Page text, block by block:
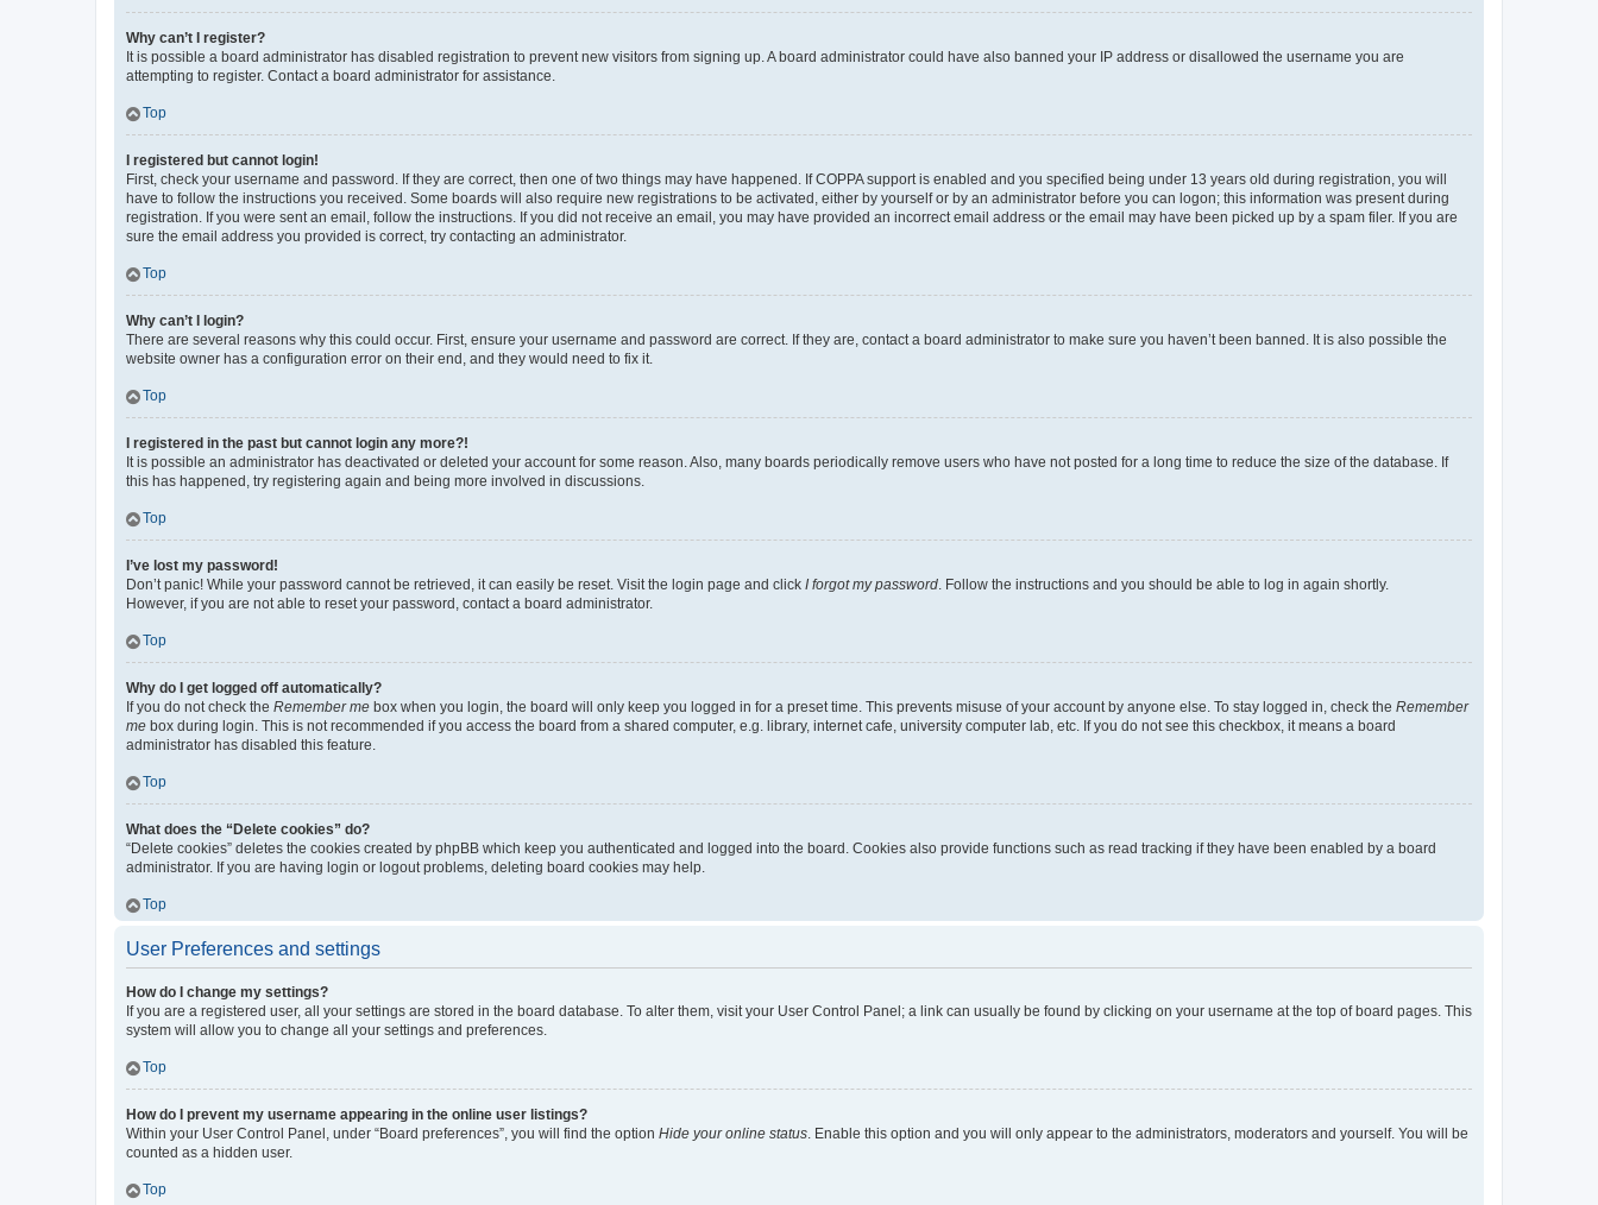
Why can’t I register?
It is possible a board administrator has disabled registration to prevent new visitors from signing up. A board administrator could have also banned your IP address or disallowed the username you are
attempting to register. Contact a board administrator for assistance.
Top
I registered but cannot login!
First, check your username and password. If they are correct, then one of two things may have happened. If COPPA support is enabled and you specified being under 13 years old during registration, you will
have to follow the instructions you received. Some boards will also require new registrations to be activated, either by yourself or by an administrator before you can logon; this information was present during
registration. If you were sent an email, follow the instructions. If you did not receive an email, you may have provided an incorrect email address or the email may have been picked up by a spam filer. If you are
sure the email address you provided is correct, try contacting an administrator.
Top
Why can’t I login?
There are several reasons why this could occur. First, ensure your username and password are correct. If they are, contact a board administrator to make sure you haven’t been banned. It is also possible the
website owner has a configuration error on their end, and they would need to fix it.
Top
I registered in the past but cannot login any more?!
It is possible an administrator has deactivated or deleted your account for some reason. Also, many boards periodically remove users who have not posted for a long time to reduce the size of the database. If
this has happened, try registering again and being more involved in discussions.
Top
I’ve lost my password!
Don’t panic! While your password cannot be retrieved, it can easily be reset. Visit the login page and click I forgot my password. Follow the instructions and you should be able to log in again shortly.
However, if you are not able to reset your password, contact a board administrator.
Top
Why do I get logged off automatically?
If you do not check the Remember me box when you login, the board will only keep you logged in for a preset time. This prevents misuse of your account by anyone else. To stay logged in, check the Remember
me box during login. This is not recommended if you access the board from a shared computer, e.g. library, internet cafe, university computer lab, etc. If you do not see this checkbox, it means a board
administrator has disabled this feature.
Top
What does the “Delete cookies” do?
“Delete cookies” deletes the cookies created by phpBB which keep you authenticated and logged into the board. Cookies also provide functions such as read tracking if they have been enabled by a board
administrator. If you are having login or logout problems, deleting board cookies may help.
Top
User Preferences and settings
How do I change my settings?
If you are a registered user, all your settings are stored in the board database. To alter them, visit your User Control Panel; a link can usually be found by clicking on your username at the top of board pages. This
system will allow you to change all your settings and preferences.
Top
How do I prevent my username appearing in the online user listings?
Within your User Control Panel, under “Board preferences”, you will find the option Hide your online status. Enable this option and you will only appear to the administrators, moderators and yourself. You will be
counted as a hidden user.
Top